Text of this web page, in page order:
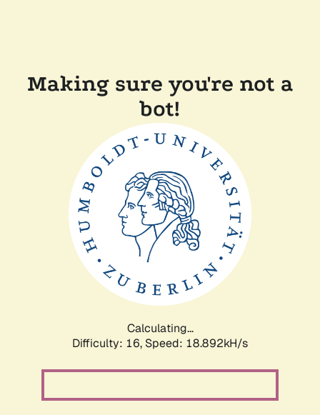
Making sure you're not a
bot!
Calculating...
Difficulty: 16, Speed: 18.892kH/s